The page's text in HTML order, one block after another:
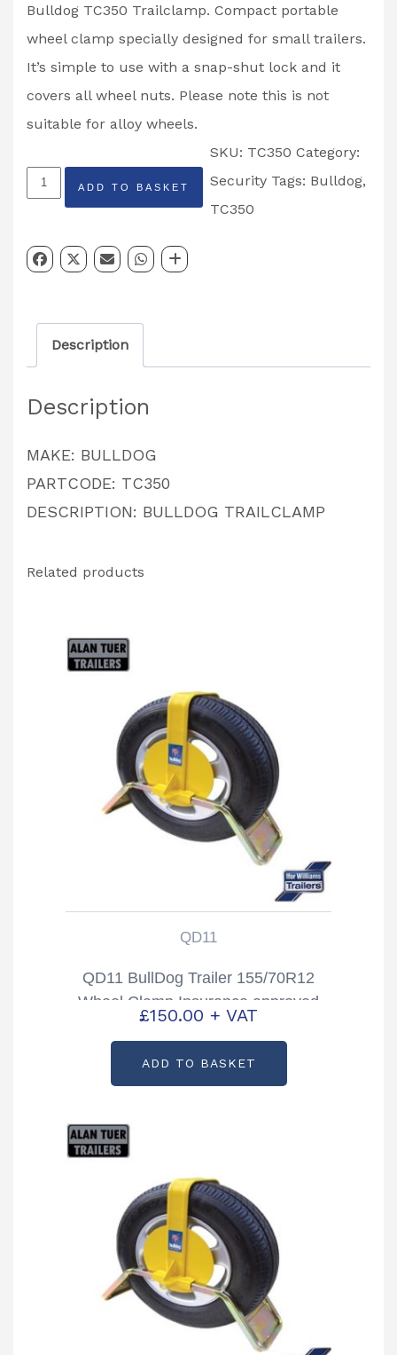
Bulldog TC350 Trailclamp. Compact portable
wheel clamp specially designed for small trailers.
It’s simple to use with a snap-shut lock and it
covers all wheel nuts. Please note this is not
suitable for alloy wheels.
BULLDO
TRAILCLAMP
TC350
ADD TO BASKET
SKU: TC350 Category:
Security Tags: Bulldog,
TC350
Description
Description
MAKE: BULLDOG
PARTCODE: TC350
DESCRIPTION: BULLDOG TRAILCLAMP
Related products
QD11
QD11 BullDog Trailer 155/70R12
Wheel Clamp Insurance approved
£150.00 + VAT
ADD TO BASKET